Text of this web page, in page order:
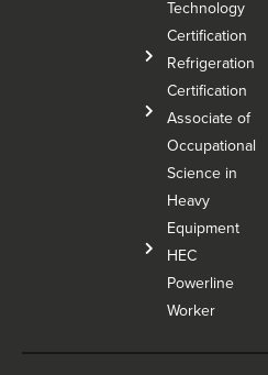
Technology
Certification
Refrigeration
Certification
Associate of
Occupational
Science in
Heavy
Equipment
HEC
Powerline
Worker